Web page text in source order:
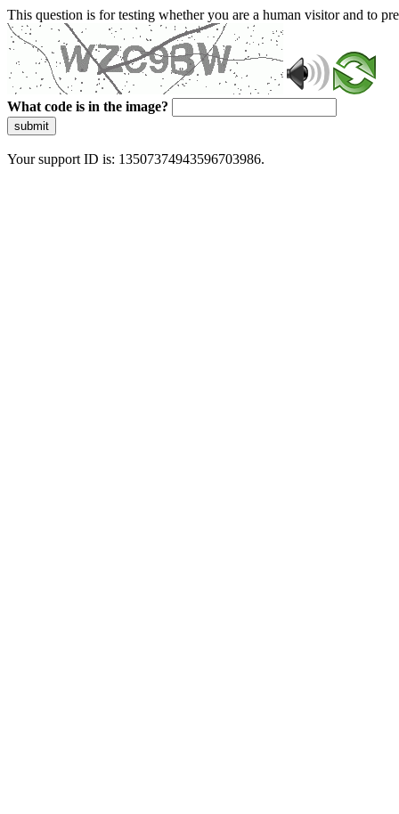
This question is for testing whether you are a human visitor and to
What code is in the image?
submit
Your support ID is: 13507374943596703986.